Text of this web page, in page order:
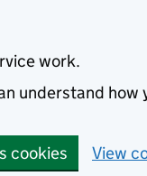
work.
understand
cookies View